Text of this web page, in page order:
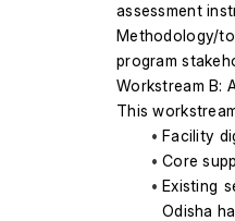
assessment
Methodology/
program
Workstream B:
This
Facility
Core
Existing
Odisha